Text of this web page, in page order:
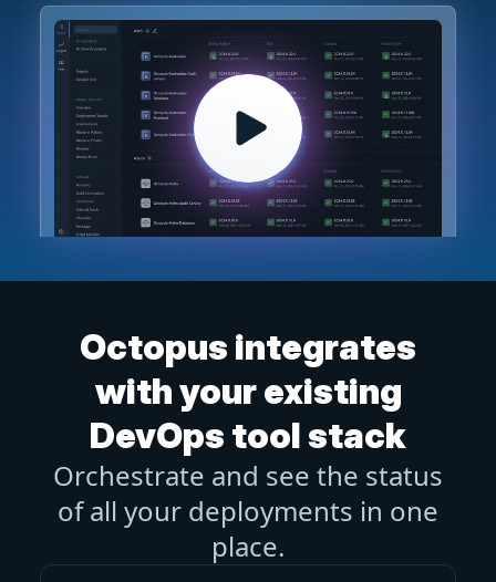
Octopus integrates
with your existing
DevOps tool stack
Orchestrate and see the status
of all your deployments in one
place.